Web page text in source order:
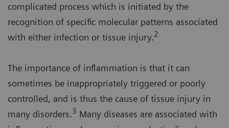
complicated process which is initiated by the
recognition of specific molecular patterns associated
with either infection or tissue injury.2
The importance of inflammation is that it can
sometimes be inappropriately triggered or poorly
controlled, and is thus the cause of tissue injury in
many disorders.3 Many diseases are associated with